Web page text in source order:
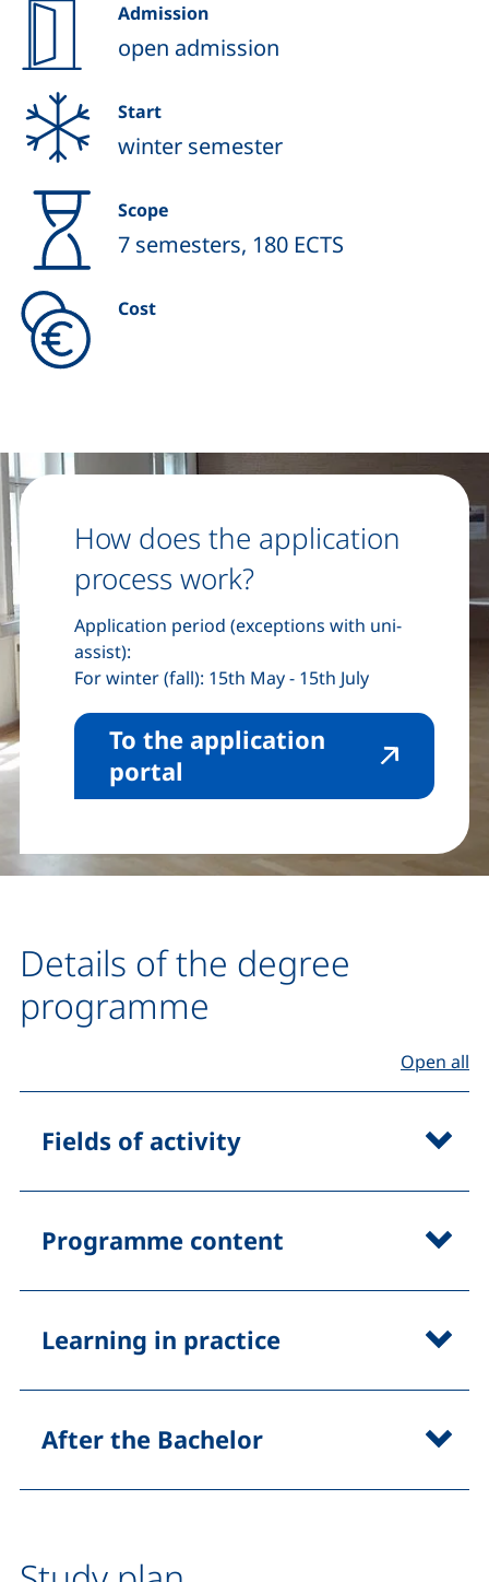
Admission
open admission
Start
winter semester
Scope
7 semesters, 180 ECTS
Cost
How does the application
process work?
Application period (exceptions with uni-
assist):
For winter (fall): 15th May - 15th July
To the application
portal (external link, opens in
Details of the degree
programme
Open all
Fields of activity
Programme content
Learning in practice
After the Bachelor